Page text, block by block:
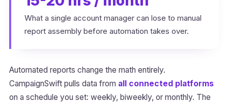
What a single account manager can lose to manual
report assembly before automation takes over.
Automated reports change the math entirely.
CampaignSwift pulls data from all connected platforms
on a schedule you set: weekly, biweekly, or monthly. The